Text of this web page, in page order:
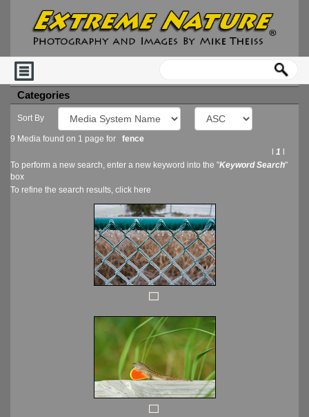
Categories
Sort By
9 Media found on 1 page for fence
1
To perform a new search, enter a new keyword into the "Keyword Search"
box
To refine the search results, click here